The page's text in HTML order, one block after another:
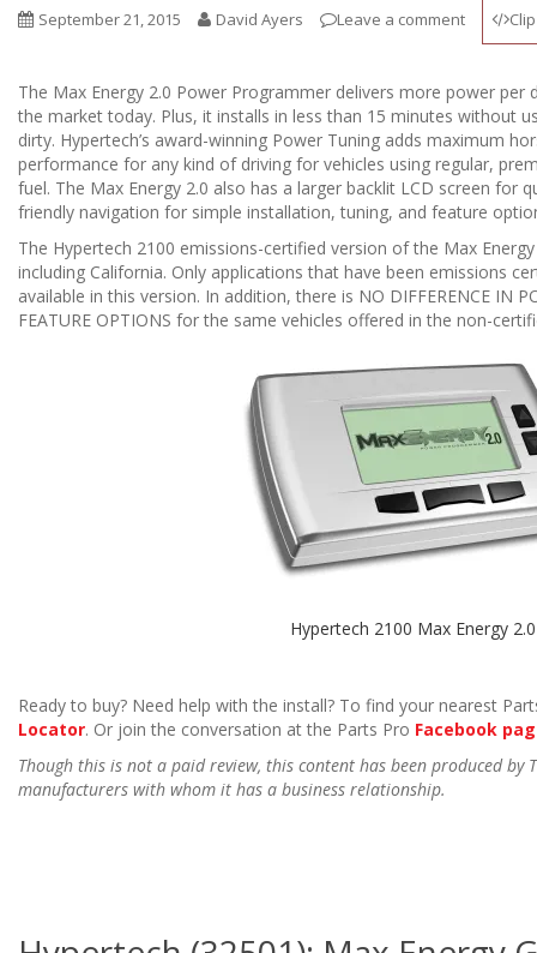
September 21, 2015 David Ayers Leave a comment
The Max Energy 2.0 Power Programmer delivers more power
the market today. Plus, it installs in less than 15 minutes without
dirty. Hypertech’s award-winning Power Tuning adds maximum
performance for any kind of driving for vehicles using regular,
fuel. The Max Energy 2.0 also has a larger backlit LCD screen for
friendly navigation for simple installation, tuning, and feature
The Hypertech 2100 emissions-certified version of the Max
including California. Only applications that have been emissions
available in this version. In addition, there is NO DIFFERENCE IN
FEATURE OPTIONS for the same vehicles offered in the non-
Hypertech 2100 Max Energy 2.0
Ready to buy? Need help with the install? To find your nearest
Locator. Or join the conversation at the Parts Pro Facebook
Though this is not a paid review, this content has been produced by
manufacturers with whom it has a business relationship.